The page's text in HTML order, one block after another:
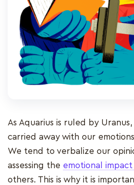
As Aquarius is ruled by
carried away with our
We tend to verbalize our
assessing the emotional impact
others. This is why it is